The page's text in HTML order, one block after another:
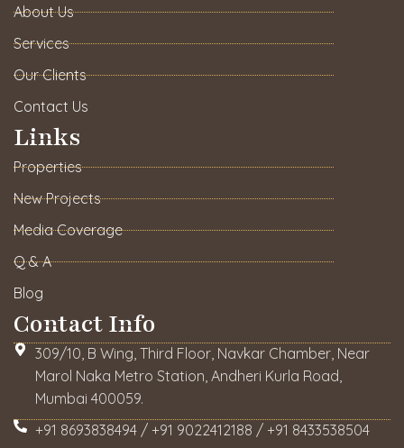
About Us
Services
Our Clients
Contact Us
Links
Properties
New Projects
Media Coverage
Q & A
Blog
Contact Info
309/10, B Wing, Third Floor, Navkar Chamber, Near
Marol Naka Metro Station, Andheri Kurla Road,
Mumbai 400059.
+91 8693838494 / +91 9022412188 / +91 8433538504